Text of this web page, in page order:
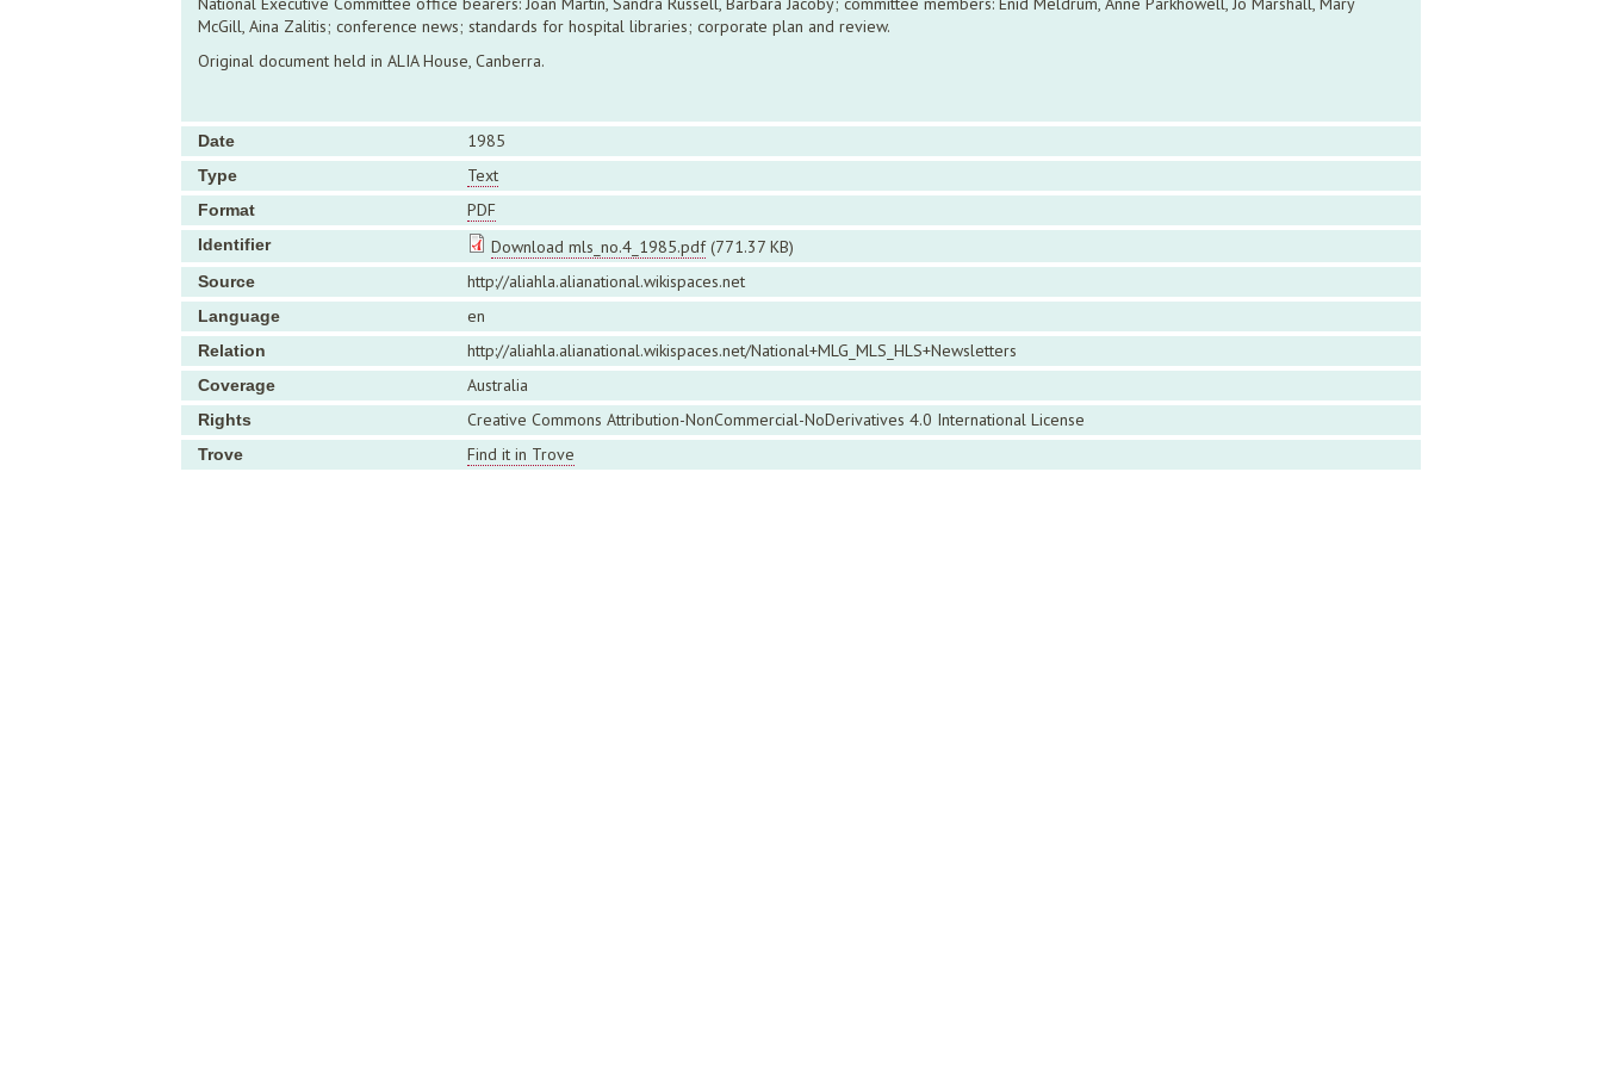
McGill, Aina Zalitis; conference news; standards for hospital libraries; corporate plan and review.
Original document held in ALIA House, Canberra.
Date 1985
Type Text
Format PDF
Identifier Download mls_no.4_1985.pdf (771.37 KB)
Source http://aliahla.alianational.wikispaces.net
Language en
Relation http://aliahla.alianational.wikispaces.net/National+MLG_MLS_HLS+Newsletters
Coverage Australia
Rights Creative Commons Attribution-NonCommercial-NoDerivatives 4.0 International License
Trove Find it in Trove